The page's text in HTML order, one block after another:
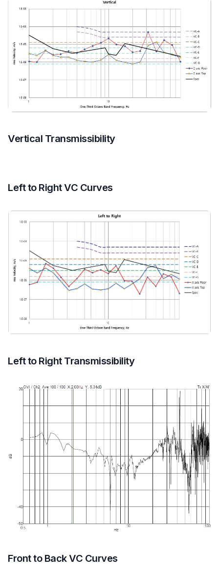
Vertical Transmissibility
Left to Right VC Curves
Left to Right Transmissibility
Front to Back VC Curves